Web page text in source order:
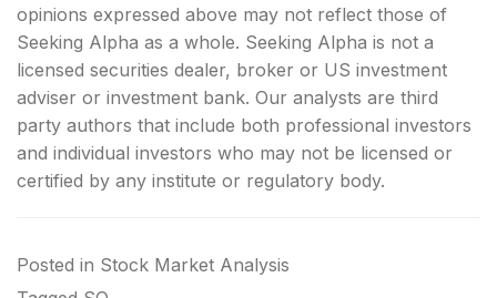
opinions expressed above may not reflect those of
Seeking Alpha as a whole. Seeking Alpha is not a
licensed securities dealer, broker or US investment
adviser or investment bank. Our analysts are third
party authors that include both professional investors
and individual investors who may not be licensed or
certified by any institute or regulatory body.
Posted in Stock Market Analysis